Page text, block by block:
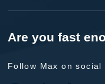
Are you fast
Follow Max on social